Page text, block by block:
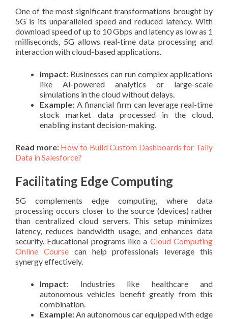
One of the most significant transformations brought by
5G is its unparalleled speed and reduced latency. With
download speed of up to 10 Gbps and latency as low as 1
milliseconds, 5G allows real-time data processing and
interaction with cloud-based applications.
Impact: Businesses can run complex applications
like AI-powered analytics or large-scale
simulations in the cloud without delays.
Example: A financial firm can leverage real-time
stock market data processed in the cloud,
enabling instant decision-making.
Read more: How to Build Custom Dashboards for Tally
Data in Salesforce?
Facilitating Edge Computing
5G complements edge computing, where data
processing occurs closer to the source (devices) rather
than centralized cloud servers. This setup minimizes
latency, reduces bandwidth usage, and enhances data
security. Educational programs like a Cloud Computing
Online Coursecan help professionals leverage this
synergy effectively.
Impact: Industries like healthcare and
autonomous vehicles benefit greatly from this
combination.
Example:An autonomous car equipped with edge